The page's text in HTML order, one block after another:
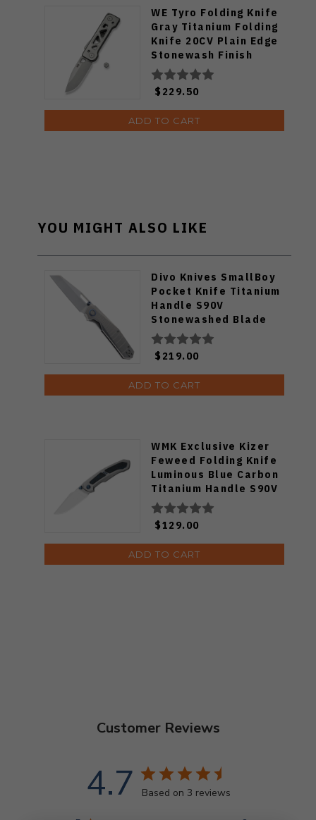
WE Tyro Folding Knife
Gray Titanium Folding
Knife 20CV Plain Edge
Stonewash Finish
WE24001-2
$229.50
ADD TO CART
YOU MIGHT ALSO LIKE
Divo Knives SmallBoy
Pocket Knife Titanium
Handle S90V
Stonewashed Blade
$219.00
ADD TO CART
WMK Exclusive Kizer
Feweed Folding Knife
Luminous Blue Carbon
Titanium Handle S90V
Ki3694E1
$129.00
ADD TO CART
Customer Reviews
4.7 Based on 3 reviews